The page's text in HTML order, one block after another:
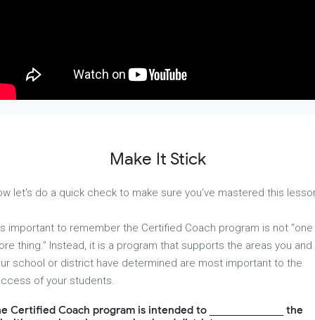
Make It Stick
let's do a quick check to make sure you’ve mastered this
important to remember the Certified Coach program is not “one
thing.” Instead, it is a program that supports the areas you and
school or district have determined are most important to the
of your students.
Certified Coach program is intended to _______________ the